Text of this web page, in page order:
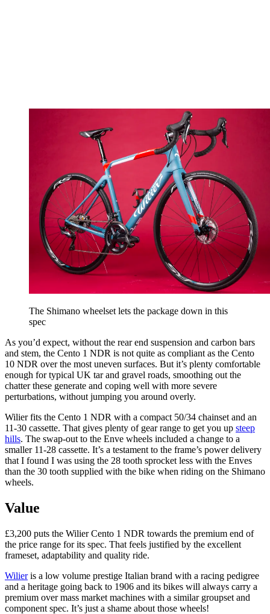
The Shimano wheelset lets the package down in this
spec
As you’d expect, without the rear end suspension and carbon bars
and stem, the Cento 1 NDR is not quite as compliant as the Cento
10 NDR over the most uneven surfaces. But it’s plenty comfortable
enough for typical UK tar and gravel roads, smoothing out the
chatter these generate and coping well with more severe
perturbations, without jumping you around overly.
Wilier fits the Cento 1 NDR with a compact 50/34 chainset and an
11-30 cassette. That gives plenty of gear range to get you up steep
hills. The swap-out to the Enve wheels included a change to a
smaller 11-28 cassette. It’s a testament to the frame’s power delivery
that I found I was using the 28 tooth sprocket less with the Enves
than the 30 tooth supplied with the bike when riding on the Shimano
wheels.
Value
£3,200 puts the Wilier Cento 1 NDR towards the premium end of
the price range for its spec. That feels justified by the excellent
frameset, adaptability and quality ride.
Wilieris a low volume prestige Italian brand with a racing pedigree
and a heritage going back to 1906 and its bikes will always carry a
premium over mass market machines with a similar groupset and
component spec. It’s just a shame about those wheels!